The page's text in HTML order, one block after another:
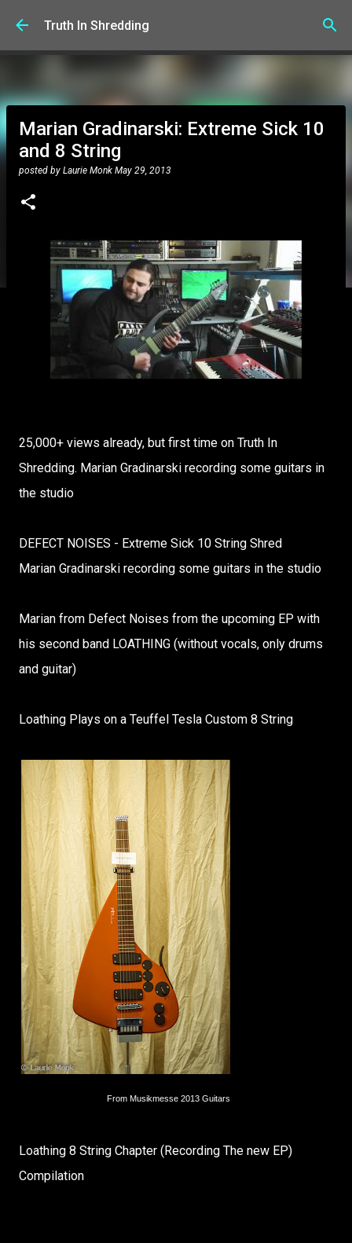
Skip to main content
Truth In Shredding
Marian Gradinarski: Extreme Sick 10
and 8 String
posted by Laurie Monk May 29, 2013
25,000+ views already, but first time on Truth In
Shredding. Marian Gradinarski recording some guitars in
the studio
DEFECT NOISES - Extreme Sick 10 String Shred
Marian Gradinarski recording some guitars in the studio
Marian from Defect Noises from the upcoming EP with
his second band LOATHING (without vocals, only drums
and guitar)
Loathing Plays on a Teuffel Tesla Custom 8 String
From Musikmesse 2013 Guitars
Loathing 8 String Chapter (Recording The new EP)
Compilation